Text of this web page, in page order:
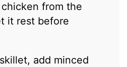
from the
it rest before
add minced